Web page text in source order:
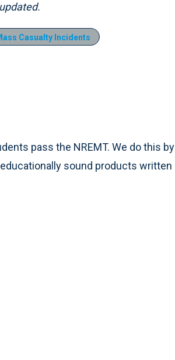
Casualty Incidents
pass the NREMT. We do this by
sound products written